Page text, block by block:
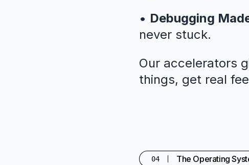
• Debugging
never stuck.
Our accelerators
things, get real
04 The Operating